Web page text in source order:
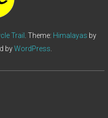
Trail . Theme: Himalayas by
byWordPress